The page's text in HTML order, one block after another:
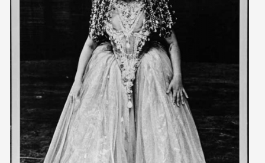
members
contact